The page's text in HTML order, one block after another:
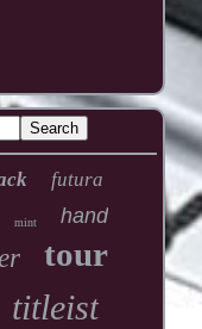
futura
mint hand
tour
titleist